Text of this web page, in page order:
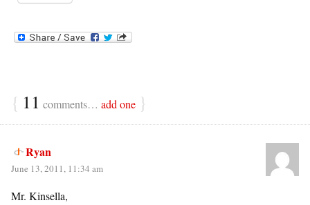
{ 11 comments… add one }
Ryan
June 13, 2011, 11:34 am
Mr. Kinsella,